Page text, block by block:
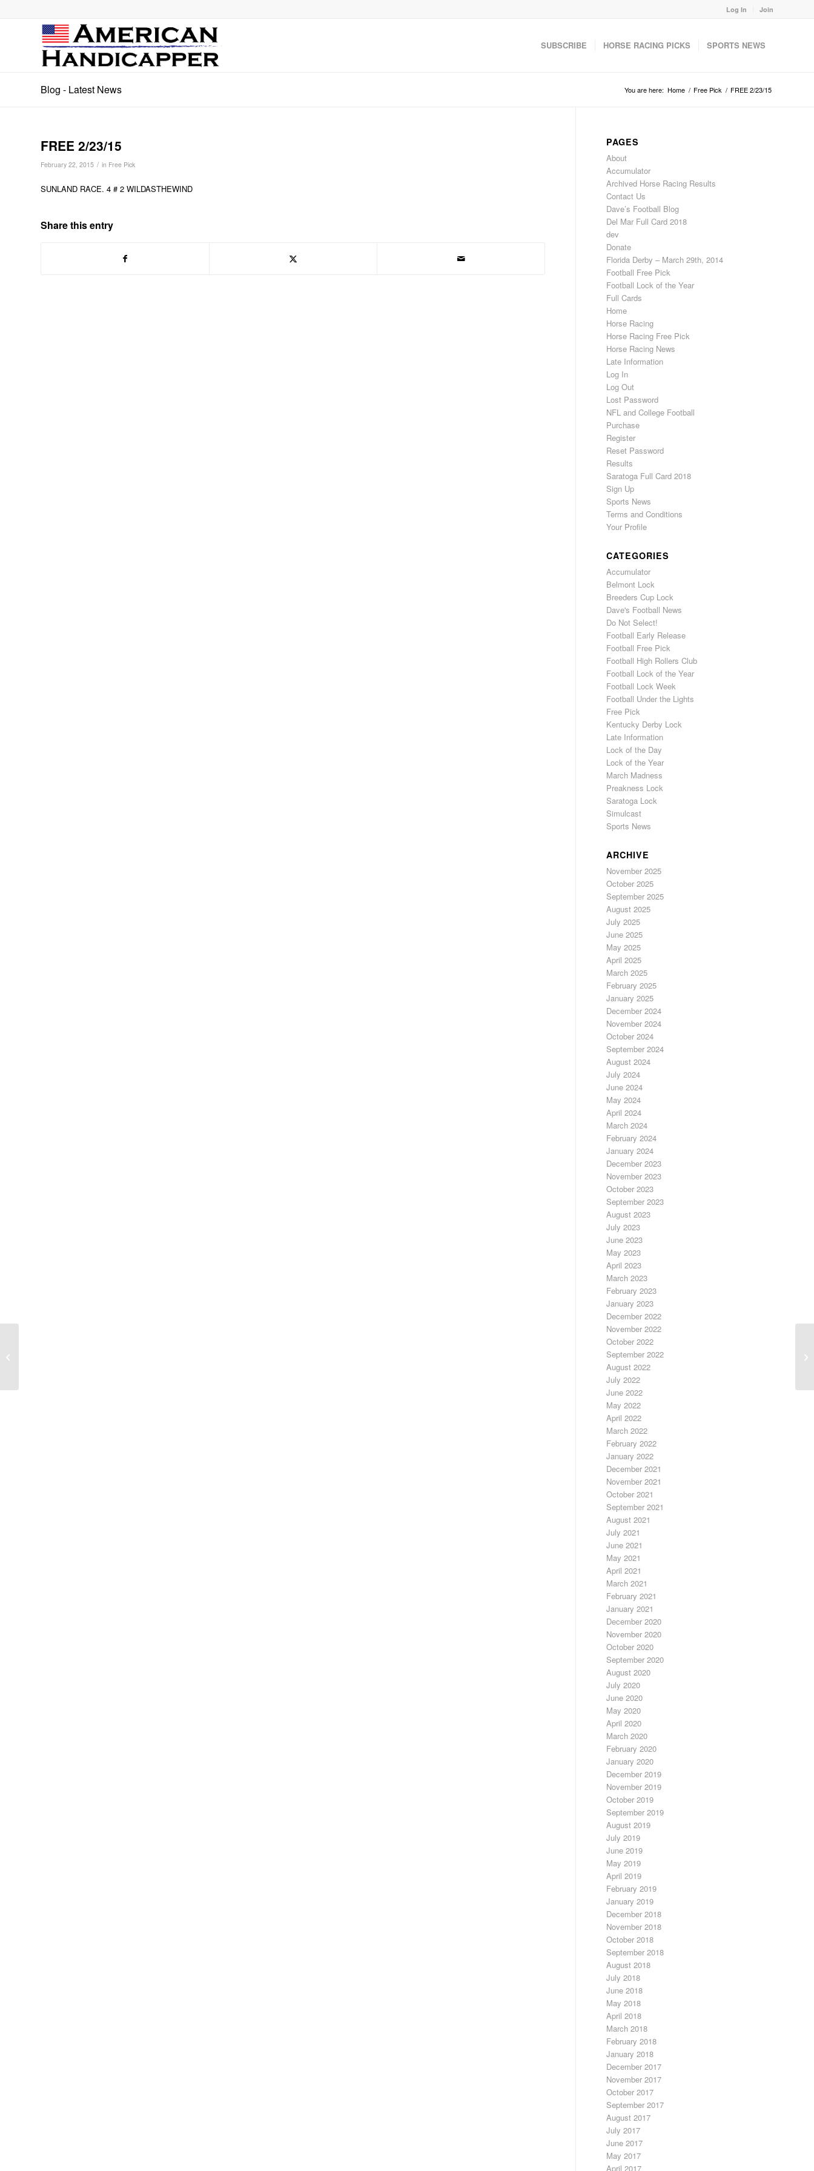
Log In Join
SUBSCRIBE HORSE RACING PICKS SPORTS NEWS
Blog - Latest News You are here: Home / Free Pick / FREE 2/23/15
FREE 2/23/15
February 22, 2015 / in Free Pick
SUNLAND RACE. 4 # 2 WILDASTHEWIND
Share this entry
PAGES
About
Accumulator
Archived Horse Racing Results
Contact Us
Dave’s Football Blog
Del Mar Full Card 2018
dev
Donate
Florida Derby – March 29th, 2014
Football Free Pick
Football Lock of the Year
Full Cards
Home
Horse Racing
Horse Racing Free Pick
Horse Racing News
Late Information
Log In
Log Out
Lost Password
NFL and College Football
Purchase
Register
Reset Password
Results
Saratoga Full Card 2018
Sign Up
Sports News
Terms and Conditions
Your Profile
CATEGORIES
Accumulator
Belmont Lock
Breeders Cup Lock
Dave's Football News
Do Not Select!
Football Early Release
Football Free Pick
Football High Rollers Club
Football Lock of the Year
Football Lock Week
Football Under the Lights
Free Pick
Kentucky Derby Lock
Late Information
Lock of the Day
Lock of the Year
March Madness
Preakness Lock
Saratoga Lock
Simulcast
Sports News
ARCHIVE
November 2025
October 2025
September 2025
August 2025
July 2025
June 2025
May 2025
April 2025
March 2025
February 2025
January 2025
December 2024
November 2024
October 2024
September 2024
August 2024
July 2024
June 2024
May 2024
April 2024
March 2024
February 2024
January 2024
December 2023
November 2023
October 2023
September 2023
August 2023
July 2023
June 2023
May 2023
April 2023
March 2023
February 2023
January 2023
December 2022
November 2022
October 2022
September 2022
August 2022
July 2022
June 2022
May 2022
April 2022
March 2022
February 2022
January 2022
December 2021
November 2021
October 2021
September 2021
August 2021
July 2021
June 2021
May 2021
April 2021
March 2021
February 2021
January 2021
December 2020
November 2020
October 2020
September 2020
August 2020
July 2020
June 2020
May 2020
April 2020
March 2020
February 2020
January 2020
December 2019
November 2019
October 2019
September 2019
August 2019
July 2019
June 2019
May 2019
April 2019
February 2019
January 2019
December 2018
November 2018
October 2018
September 2018
August 2018
July 2018
June 2018
May 2018
April 2018
March 2018
February 2018
January 2018
December 2017
November 2017
October 2017
September 2017
August 2017
July 2017
June 2017
May 2017
April 2017